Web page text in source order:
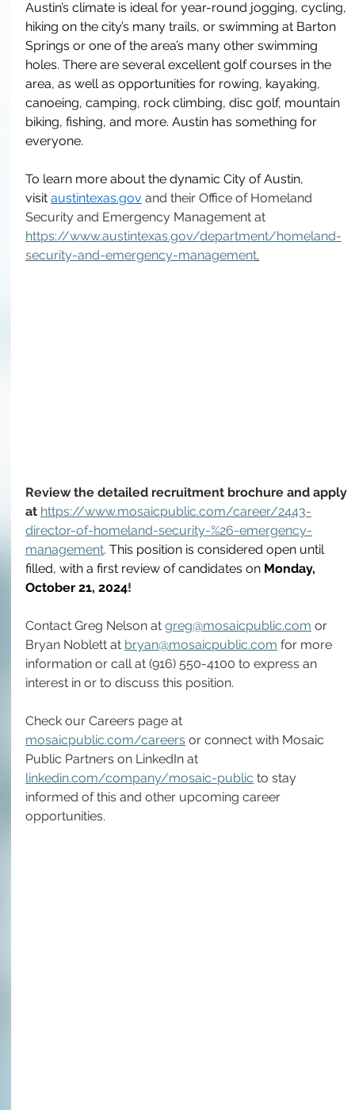
Austin’s climate is ideal for year-round jogging, cycling,
hiking on the city’s many trails, or swimming at Barton
Springs or one of the area’s many other swimming
holes. There are several excellent golf courses in the
area, as well as opportunities for rowing, kayaking,
canoeing, camping, rock climbing, disc golf, mountain
biking, fishing, and more. Austin has something for
everyone.
To learn more about the dynamic City of Austin,
visit austintexas.gov and their Office of Homeland
Security and Emergency Management at
https://www.austintexas.gov/department/homeland-
security-and-emergency-management.
Review the detailed recruitment brochure and apply
at https://www.mosaicpublic.com/career/2443-
director-of-homeland-security-%26-emergency-
management. This position is considered open until
filled, with a first review of candidates on Monday,
October 21, 2024!
Contact Greg Nelson at greg@mosaicpublic.com or
Bryan Noblett at bryan@mosaicpublic.com for more
information or call at (916) 550-4100 to express an
interest in or to discuss this position.
Check our Careers page at
mosaicpublic.com/careers or connect with Mosaic
Public Partners on LinkedIn at
linkedin.com/company/mosaic-public to stay
informed of this and other upcoming career
opportunities.